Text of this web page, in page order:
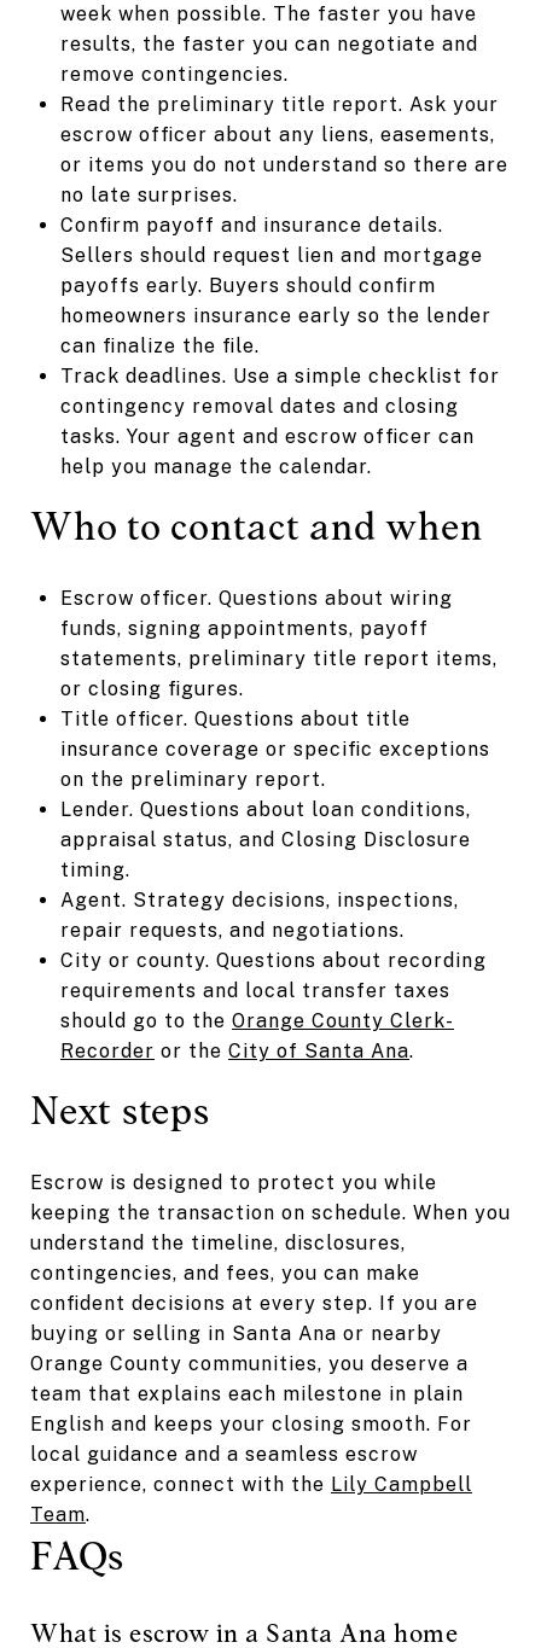
week when possible. The faster you have
results, the faster you can negotiate and
remove contingencies.
Read the preliminary title report. Ask your
escrow officer about any liens, easements,
or items you do not understand so there are
no late surprises.
Confirm payoff and insurance details.
Sellers should request lien and mortgage
payoffs early. Buyers should confirm
homeowners insurance early so the lender
can finalize the file.
Track deadlines. Use a simple checklist for
contingency removal dates and closing
tasks. Your agent and escrow officer can
help you manage the calendar.
Who to contact and when
Escrow officer. Questions about wiring
funds, signing appointments, payoff
statements, preliminary title report items,
or closing figures.
Title officer. Questions about title
insurance coverage or specific exceptions
on the preliminary report.
Lender. Questions about loan conditions,
appraisal status, and Closing Disclosure
timing.
Agent. Strategy decisions, inspections,
repair requests, and negotiations.
City or county. Questions about recording
requirements and local transfer taxes
should go to the Orange County Clerk-
Recorder or the City of Santa Ana.
Next steps
Escrow is designed to protect you while
keeping the transaction on schedule. When you
understand the timeline, disclosures,
contingencies, and fees, you can make
confident decisions at every step. If you are
buying or selling in Santa Ana or nearby
Orange County communities, you deserve a
team that explains each milestone in plain
English and keeps your closing smooth. For
local guidance and a seamless escrow
experience, connect with the Lily Campbell
Team.
FAQs
What is escrow in a Santa Ana home